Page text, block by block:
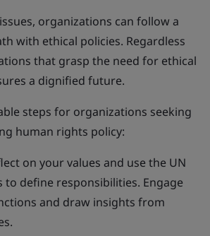
organizations can follow a
with ethical policies. Regardless
that grasp the need for ethical
a dignified future.
steps for organizations seeking
human rights policy:
on your values and use the UN
to define responsibilities. Engage
and draw insights from